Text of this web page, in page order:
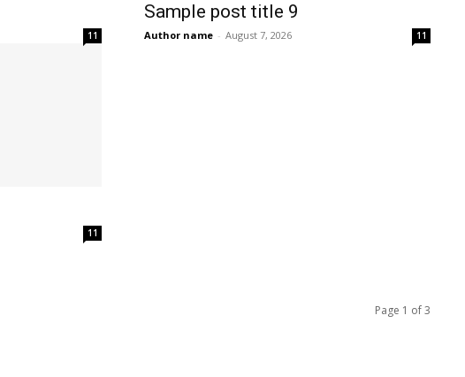
11
Sample post title 9
Author name - August 7, 2026 11
11
Page 1 of 3